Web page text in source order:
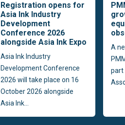
Registration opens for
Asia Ink Industry
Development
Conference 2026
alongside Asia Ink Expo
Asia Ink Industry
Development Conference
2026 will take place on 16
October 2026 alongside
Asia Ink...
A
part